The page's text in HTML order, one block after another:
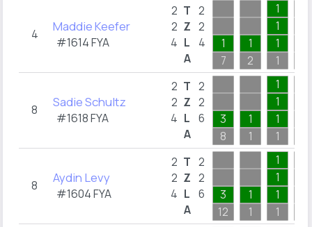
4 Maddie Keefer
#1614 FYA
2
2
4
T
Z
L
A
2
2
4
1
7
1
2
1
1
1
1
8 Sadie Schultz
#1618 FYA
2
2
4
T
Z
L
A
2
2
6
3
8
1
1
1
1
1
1
8 Aydin Levy
#1604 FYA
2
2
4
T
Z
L
A
2
2
6
3
12
1
1
1
1
1
1